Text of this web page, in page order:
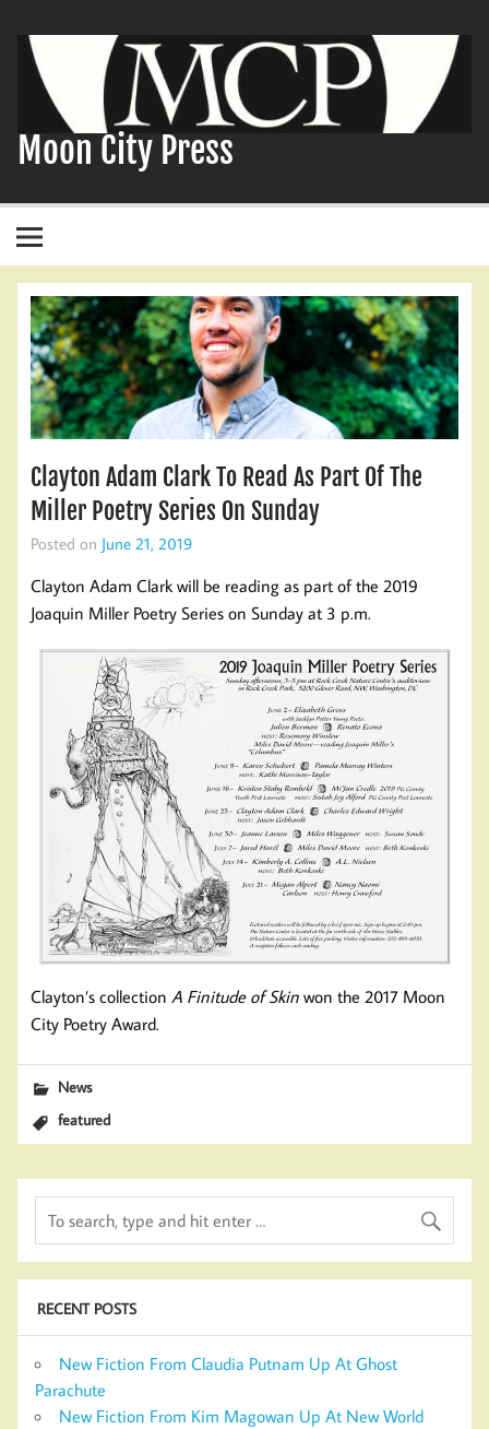
content
Moon City Press
Clayton Adam Clark To Read As Part Of The
Miller Poetry Series On Sunday
Posted on June 21, 2019
Clayton Adam Clark will be reading as part of the 2019
Joaquin Miller Poetry Series on Sunday at 3 p.m.
Clayton’s collection A Finitude of Skin won the 2017 Moon
City Poetry Award.
News
featured
RECENT POSTS
New Fiction From Claudia Putnam Up At Ghost
Parachute
New Fiction From Kim Magowan Up At New World